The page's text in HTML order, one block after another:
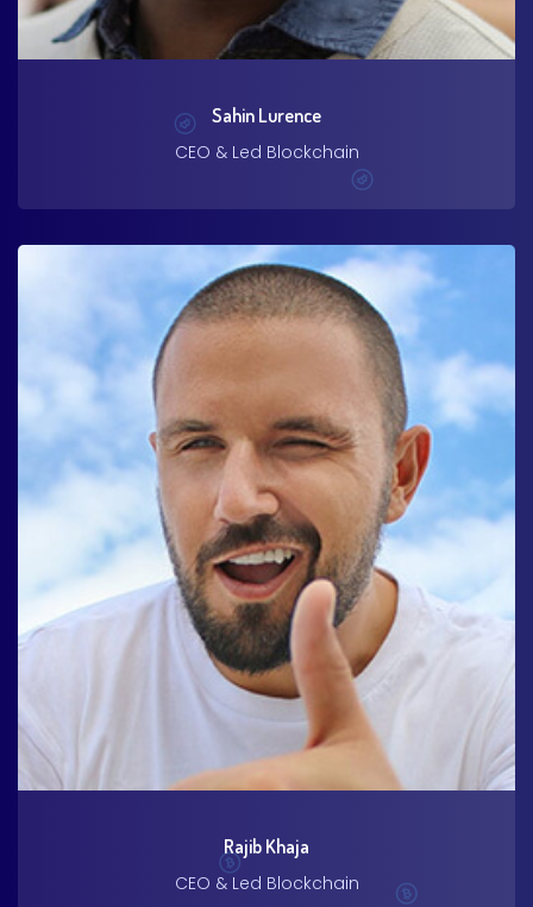
Sahin Lurence
CEO & Led Blockchain
Rajib Khaja
CEO & Led Blockchain